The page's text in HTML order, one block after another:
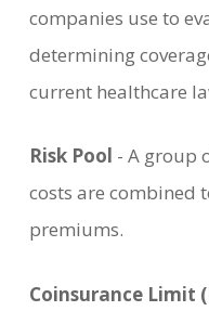
companies use to
determining
current healthcare
Risk Pool - A group
costs are combined
premiums.
Coinsurance Limit